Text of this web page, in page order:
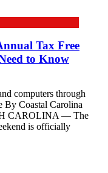
Tax Free
to Know
computers through
By Coastal Carolina
CAROLINA — The
is officially